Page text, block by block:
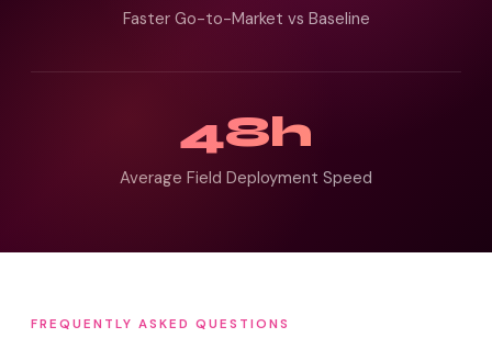
Faster Go-to-Market vs Baseline
48h
Average Field Deployment Speed
FREQUENTLY ASKED QUESTIONS